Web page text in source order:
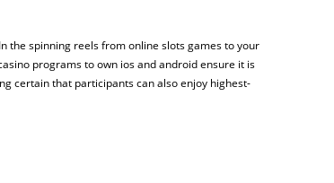
the spinning reels from online slots games to your
programs to own ios and android ensure it is
certain that participants can also enjoy highest-